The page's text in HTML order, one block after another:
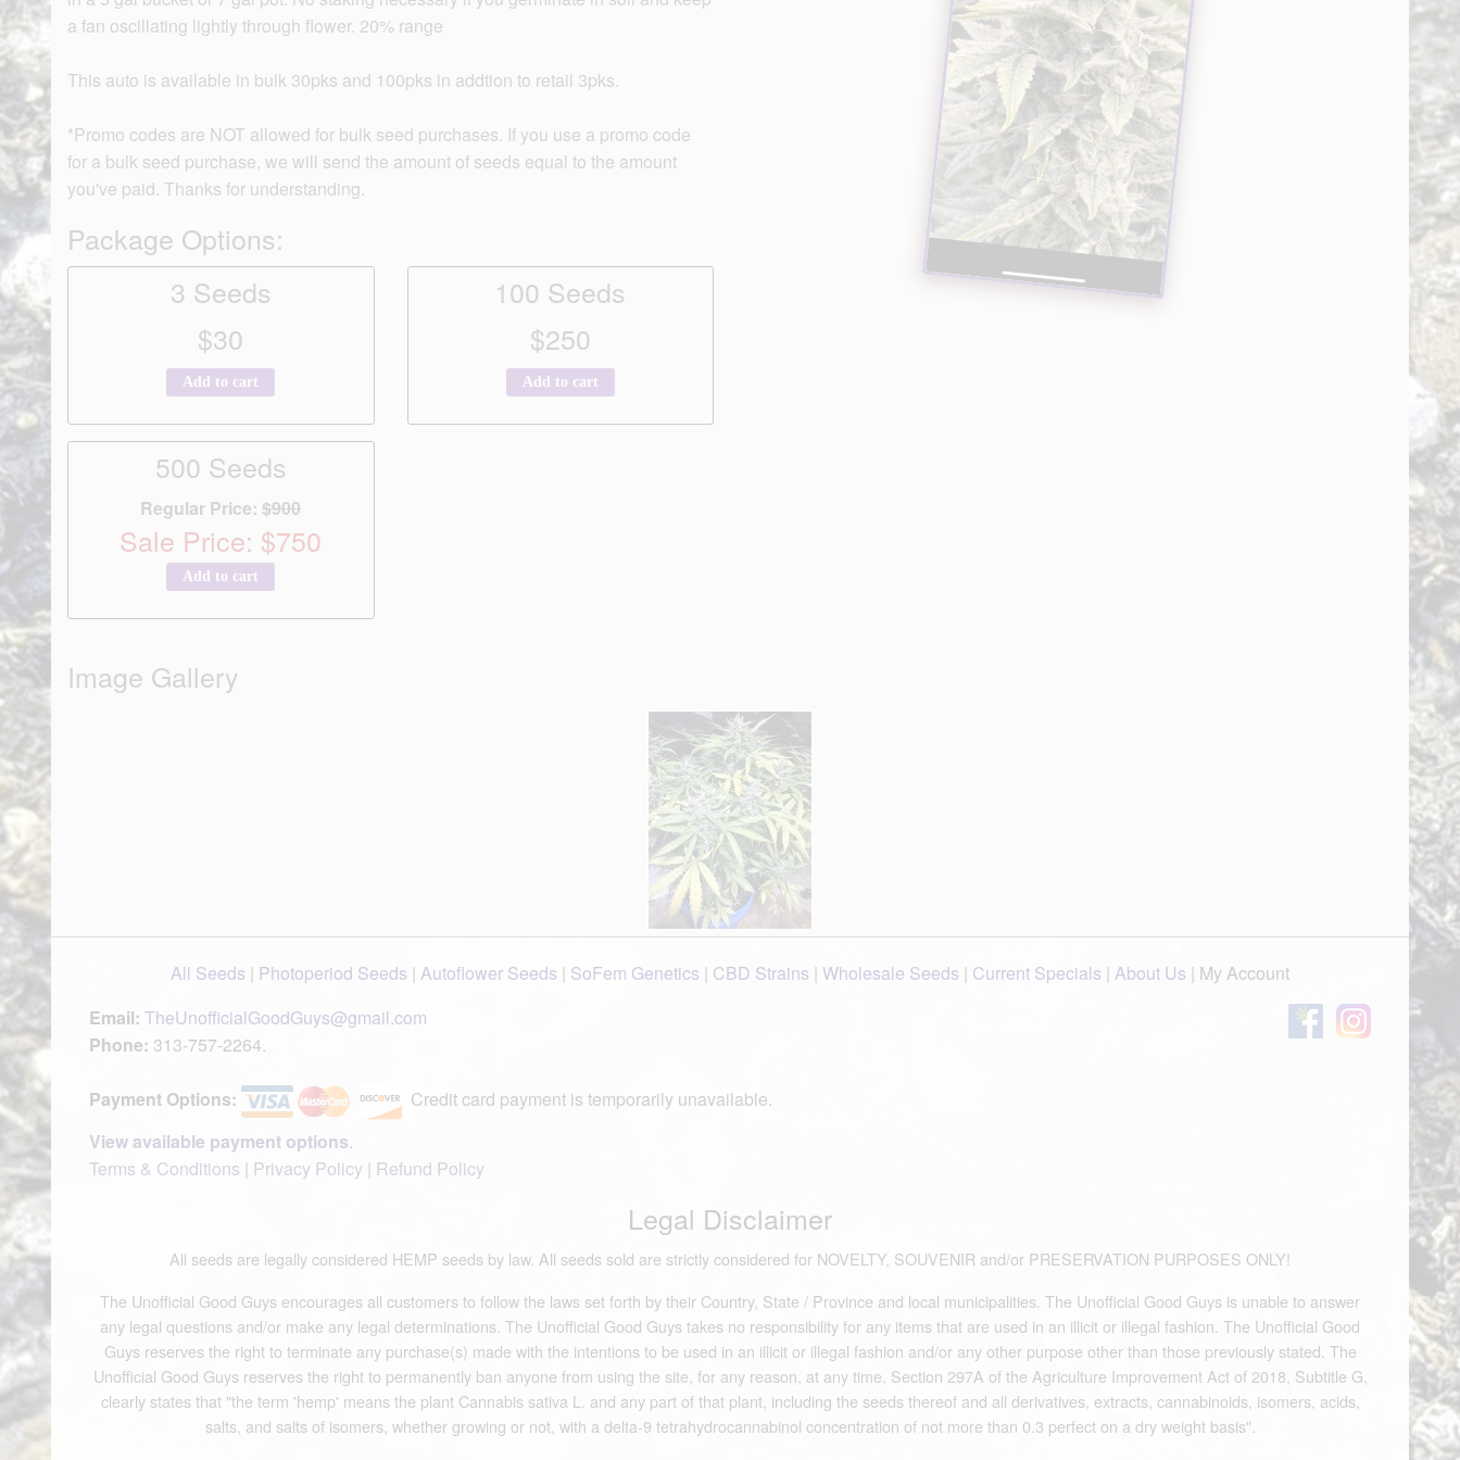
a fan oscillating lightly through flower. 20% range
This auto is available in bulk 30pks and 100pks in addtion to retail 3pks.
*Promo codes are NOT allowed for bulk seed purchases. If you use a promo code
for a bulk seed purchase, we will send the amount of seeds equal to the amount
you've paid. Thanks for understanding.
Package Options:
3 Seeds
$30
Add to cart
100 Seeds
$250
Add to cart
500 Seeds
Regular Price:$900
Sale Price: $750
Add to cart
Image Gallery
All Seeds | Photoperiod Seeds | Autoflower Seeds | SoFem Genetics | CBD Strains | Wholesale Seeds | Current Specials | About Us | My Account
Email: TheUnofficialGoodGuys@gmail.com
Phone: 313-757-2264.
Payment Options:
Credit card payment is temporarily unavailable.
View available payment options.
Terms & Conditions | Privacy Policy | Refund Policy
Legal Disclaimer
All seeds are legally considered HEMP seeds by law. All seeds sold are strictly considered for NOVELTY, SOUVENIR and/or PRESERVATION PURPOSES ONLY!
The Unofficial Good Guys encourages all customers to follow the laws set forth by their Country, State / Province and local municipalities. The Unofficial Good Guys is unable to answer
any legal questions and/or make any legal determinations. The Unofficial Good Guys takes no responsibility for any items that are used in an illicit or illegal fashion. The Unofficial Good
Guys reserves the right to terminate any purchase(s) made with the intentions to be used in an illicit or illegal fashion and/or any other purpose other than those previously stated. The
Unofficial Good Guys reserves the right to permanently ban anyone from using the site, for any reason, at any time. Section 297A of the Agriculture Improvement Act of 2018, Subtitle G,
clearly states that "the term 'hemp' means the plant Cannabis sativa L. and any part of that plant, including the seeds thereof and all derivatives, extracts, cannabinoids, isomers, acids,
salts, and salts of isomers, whether growing or not, with a delta-9 tetrahydrocannabinol concentration of not more than 0.3 perfect on a dry weight basis".